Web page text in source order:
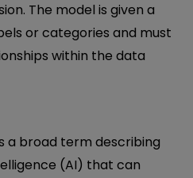
The model is given a
or categories and must
within the data
a broad term describing
(AI) that can